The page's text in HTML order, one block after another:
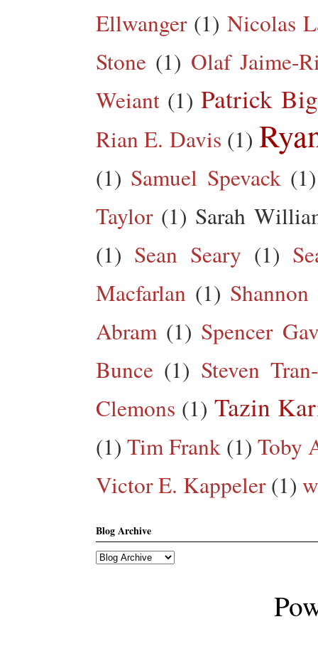
Ellwanger (1) Nicolas
Stone (1) Olaf Jaime-
Weiant (1) Patrick
Rian E. Davis (1)
(1) Samuel Spevack (1)
Taylor (1) Sarah
(1) Sean Seary (1)
Macfarlan (1)
Abram (1) Spencer
Bunce (1) Steven
Clemons (1) Tazin
(1) Tim Frank (1) Toby
Victor E. Kappeler (1)
Blog Archive